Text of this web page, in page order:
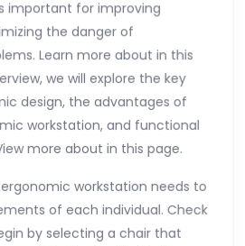
important for improving
the danger of
Learn more about in this
we will explore the key
design, the advantages of
workstation, and functional
more about in this page.
workstation needs to
of each individual. Check
by selecting a chair that